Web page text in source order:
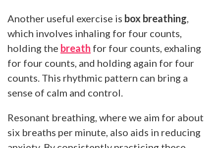
Another useful exercise is box breathing
which involves inhaling for four counts,
holding the breath for four counts, exhaling
for four counts, and holding again for four
counts. This rhythmic pattern can bring a
sense of calm and control.
Resonant breathing, where we aim for about
six breaths per minute, also aids in reducing